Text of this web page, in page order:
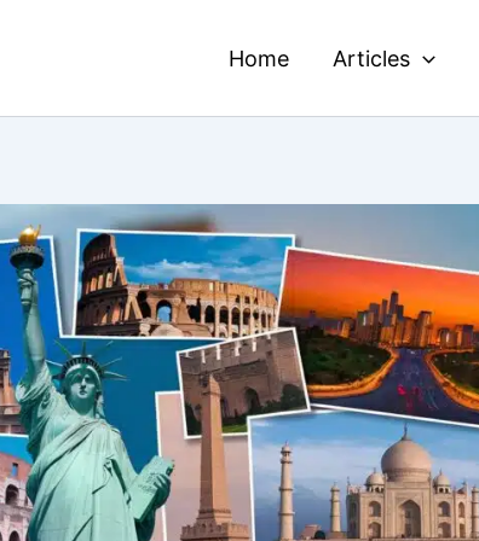
Home Articles